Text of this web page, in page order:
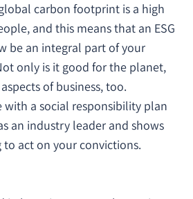
carbon footprint is a high
and this means that an ESG
be an integral part of your
only is it good for the planet,
of business, too.
with a social responsibility plan
an industry leader and shows
act on your convictions.